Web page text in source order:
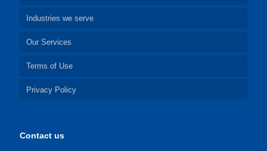
Industries we serve
Our Services
Terms of Use
Privacy Policy
Contact us